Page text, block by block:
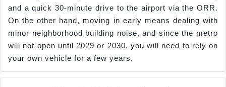
and a quick 30-minute drive to the airport via the ORR.
On the other hand, moving in early means dealing with
minor neighborhood building noise, and since the metro
will not open until 2029 or 2030, you will need to rely on
your own vehicle for a few years.